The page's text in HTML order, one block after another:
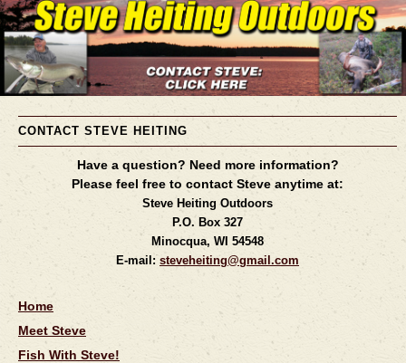
CONTACT STEVE HEITING
Have a question? Need more information?
Please feel free to contact Steve anytime at:
Steve Heiting Outdoors
P.O. Box 327
Minocqua, WI 54548
E-mail: steveheiting@gmail.com
Home
Meet Steve
Fish With Steve!